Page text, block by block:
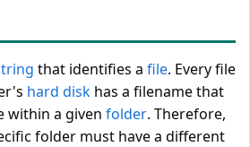
that identifies a file. Every file
hard disk has a filename that
within a given folder. Therefore,
folder must have a different